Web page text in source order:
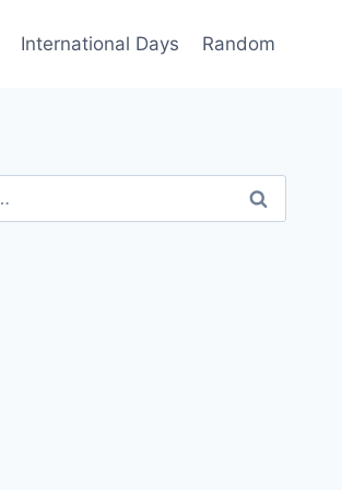
International Days Random